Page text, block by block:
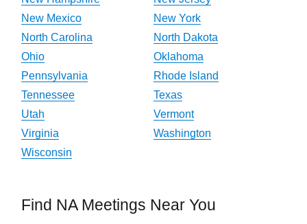
New Mexico
New York
North Carolina
North Dakota
Ohio
Oklahoma
Pennsylvania
Rhode Island
Tennessee
Texas
Utah
Vermont
Virginia
Washington
Wisconsin
Find NA Meetings Near You